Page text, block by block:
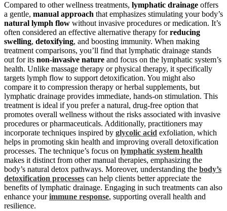
Compared to other wellness treatments, lymphatic drainage offers
a gentle, manual approach that emphasizes stimulating your body’s
natural lymph flow without invasive procedures or medication. It’s
often considered an effective alternative therapy forreducing
swelling, detoxifying, and boosting immunity. When making
treatment comparisons, you’ll find that lymphatic drainage stands
out for its non-invasive nature and focus on the lymphatic system’s
health. Unlike massage therapy or physical therapy, it specifically
targets lymph flow to support detoxification. You might also
compare it to compression therapy or herbal supplements, but
lymphatic drainage provides immediate, hands-on stimulation. This
treatment is ideal if you prefer a natural, drug-free option that
promotes overall wellness without the risks associated with invasive
procedures or pharmaceuticals. Additionally, practitioners may
incorporate techniques inspired by glycolic acid exfoliation, which
helps in promoting skin health and improving overall detoxification
processes. The technique’s focus on lymphatic system health
makes it distinct from other manual therapies, emphasizing the
body’s natural detox pathways. Moreover, understanding the body’s
detoxification processes can help clients better appreciate the
benefits of lymphatic drainage. Engaging in such treatments can also
enhance yourimmune response, supporting overall health and
resilience.